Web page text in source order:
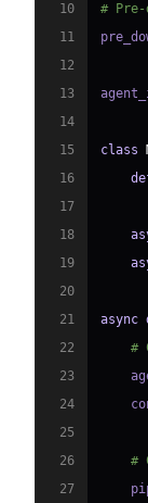
10
# Pre-
11
12
13
14
15
class
16
17
18
19
20
21
async
22
#
23
24
25
26
#
27